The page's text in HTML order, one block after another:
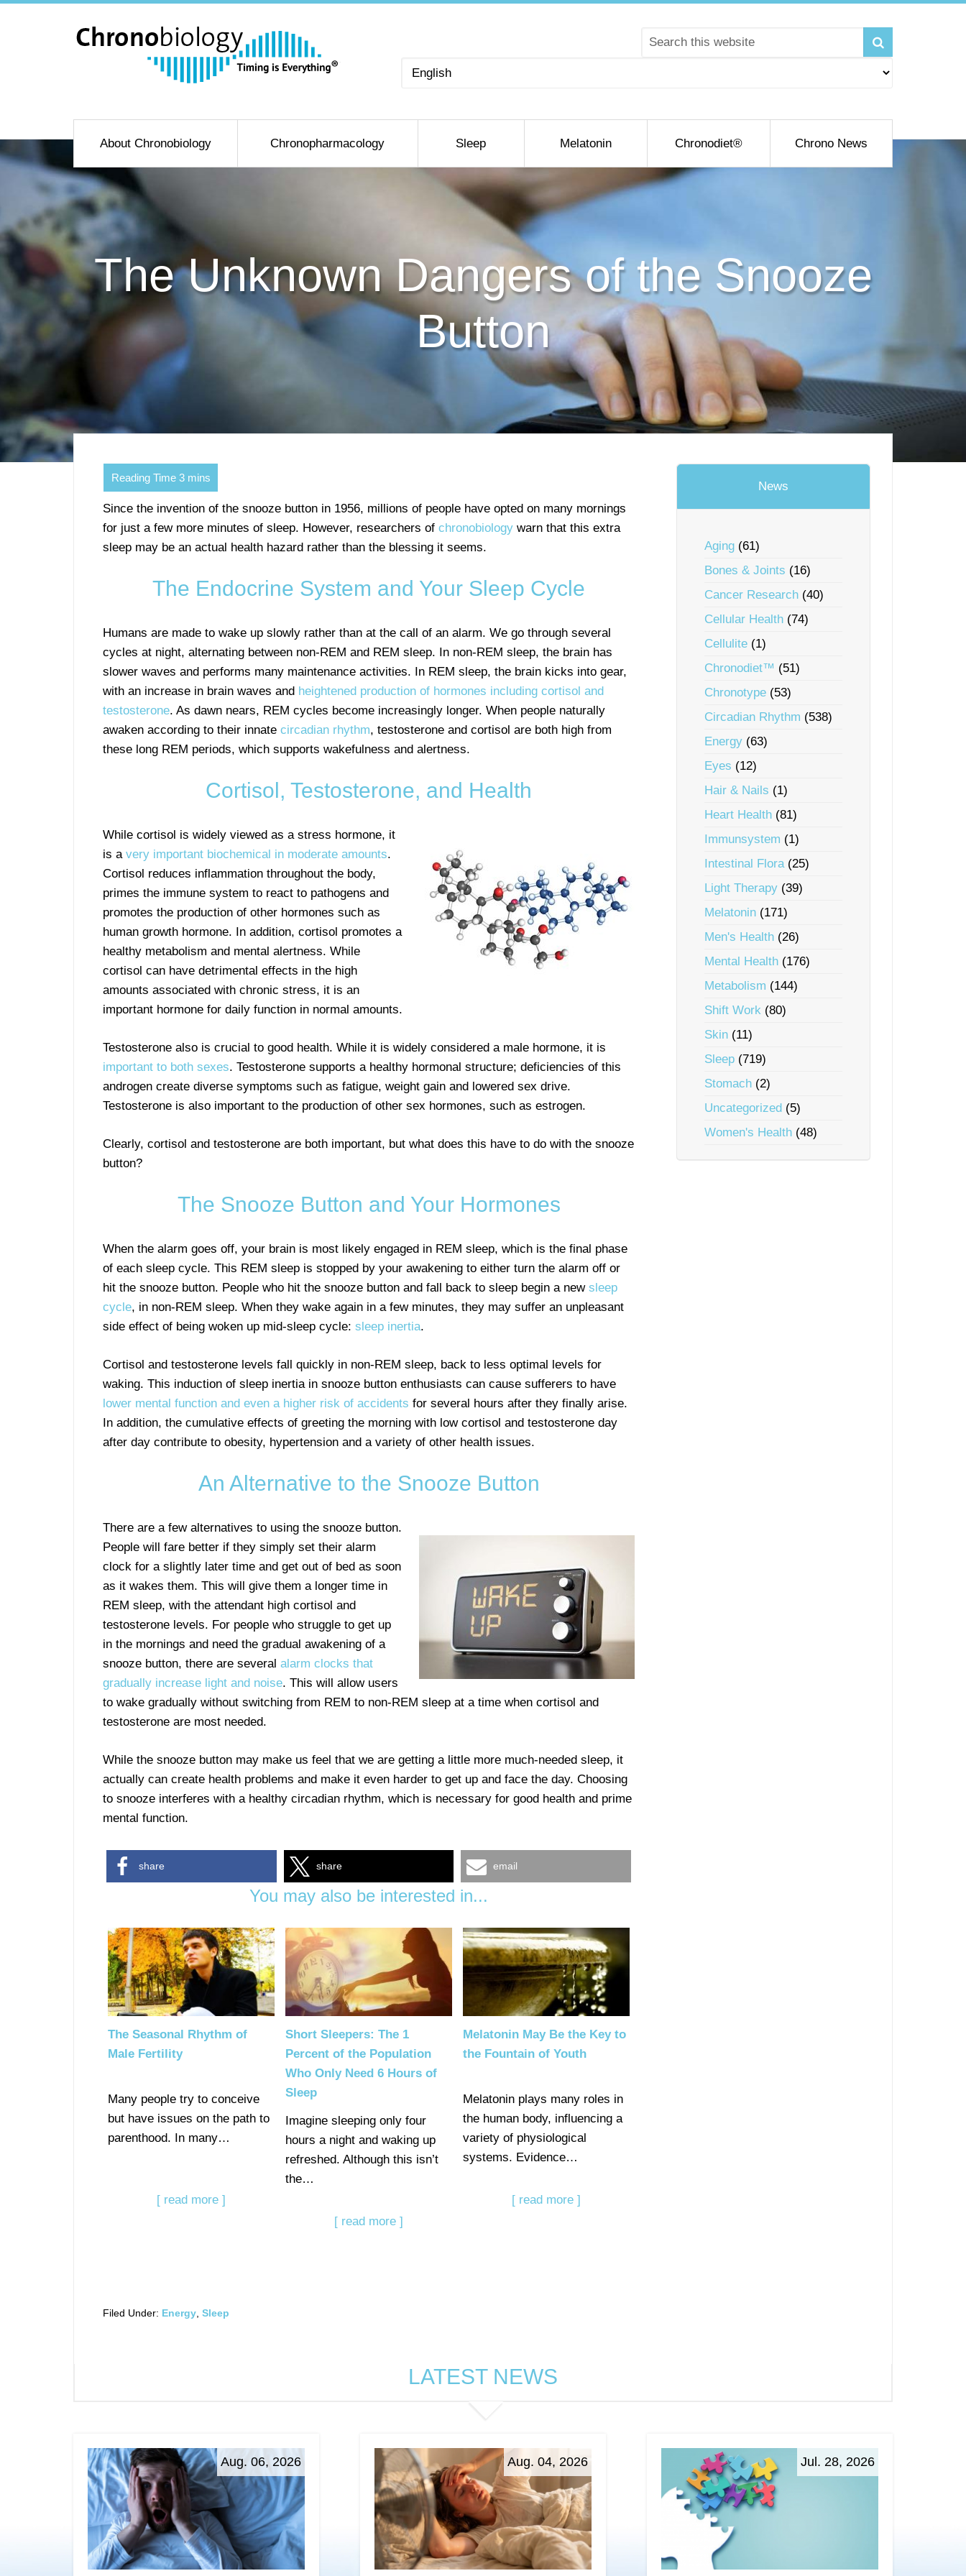
Choose
About Chronobiology Chronopharmacology Sleep Melatonin Chronodiet® Chrono News
The Unknown Dangers of the Snooze
Button
Since the invention of the snooze button in 1956, millions of people have opted on many mornings
for just a few more minutes of sleep. However, researchers of chronobiology warn that this extra
sleep may be an actual health hazard rather than the blessing it seems.
The Endocrine System and Your Sleep Cycle
Humans are made to wake up slowly rather than at the call of an alarm. We go through several
cycles at night, alternating between non-REM and REM sleep. In non-REM sleep, the brain has
slower waves and performs many maintenance activities. In REM sleep, the brain kicks into gear,
with an increase in brain waves and heightened production of hormones including cortisol and
testosterone. As dawn nears, REM cycles become increasingly longer. When people naturally
awaken according to their innate circadian rhythm, testosterone and cortisol are both high from
these long REM periods, which supports wakefulness and alertness.
Cortisol, Testosterone, and Health
While cortisol is widely viewed as a stress hormone, it
is a very important biochemical in moderate amounts.
Cortisol reduces inflammation throughout the body,
primes the immune system to react to pathogens and
promotes the production of other hormones such as
human growth hormone. In addition, cortisol promotes a
healthy metabolism and mental alertness. While
cortisol can have detrimental effects in the high
amounts associated with chronic stress, it is an
important hormone for daily function in normal amounts.
Testosterone also is crucial to good health. While it is widely considered a male hormone, it is
important to both sexes. Testosterone supports a healthy hormonal structure; deficiencies of this
androgen create diverse symptoms such as fatigue, weight gain and lowered sex drive.
Testosterone is also important to the production of other sex hormones, such as estrogen.
Clearly, cortisol and testosterone are both important, but what does this have to do with the snooze
button?
The Snooze Button and Your Hormones
When the alarm goes off, your brain is most likely engaged in REM sleep, which is the final phase
of each sleep cycle. This REM sleep is stopped by your awakening to either turn the alarm off or
hit the snooze button. People who hit the snooze button and fall back to sleep begin a new sleep
cycle, in non-REM sleep. When they wake again in a few minutes, they may suffer an unpleasant
side effect of being woken up mid-sleep cycle: sleep inertia.
Cortisol and testosterone levels fall quickly in non-REM sleep, back to less optimal levels for
waking. This induction of sleep inertia in snooze button enthusiasts can cause sufferers to have
lower mental function and even a higher risk of accidents for several hours after they finally arise.
In addition, the cumulative effects of greeting the morning with low cortisol and testosterone day
after day contribute to obesity, hypertension and a variety of other health issues.
An Alternative to the Snooze Button
There are a few alternatives to using the snooze button.
People will fare better if they simply set their alarm
clock for a slightly later time and get out of bed as soon
as it wakes them. This will give them a longer time in
REM sleep, with the attendant high cortisol and
testosterone levels. For people who struggle to get up
in the mornings and need the gradual awakening of a
snooze button, there are several alarm clocks that
gradually increase light and noise. This will allow users
to wake gradually without switching from REM to non-REM sleep at a time when cortisol and
testosterone are most needed.
While the snooze button may make us feel that we are getting a little more much-needed sleep, it
actually can create health problems and make it even harder to get up and face the day. Choosing
to snooze interferes with a healthy circadian rhythm, which is necessary for good health and prime
mental function.
share share email
You may also be interested in...
The Seasonal Rhythm of
Male Fertility
Many people try to conceive
but have issues on the path to
parenthood. In many…
[ read more ]
Short Sleepers: The 1
Percent of the Population
Who Only Need 6 Hours of
Sleep
Imagine sleeping only four
hours a night and waking up
refreshed. Although this isn’t
the…
[ read more ]
Melatonin May Be the Key to
the Fountain of Youth
Melatonin plays many roles in
the human body, influencing a
variety of physiological
systems. Evidence…
[ read more ]
Filed Under: Energy Sleep
News
Aging (61)
Bones & Joints (16)
Cancer Research (40)
Cellular Health (74)
Cellulite (1)
Chronodiet™ (51)
Chronotype (53)
Circadian Rhythm (538)
Energy (63)
Eyes (12)
Hair & Nails (1)
Heart Health (81)
Immunsystem (1)
Intestinal Flora(25)
Light Therapy (39)
Melatonin (171)
Men's Health (26)
Mental Health (176)
Metabolism (144)
Shift Work (80)
Skin (11)
Sleep (719)
Stomach (2)
Uncategorized (5)
Women's Health (48)
LATEST NEWS
Aug. 06, 2026 Aug. 04, 2026 Jul. 28, 2026